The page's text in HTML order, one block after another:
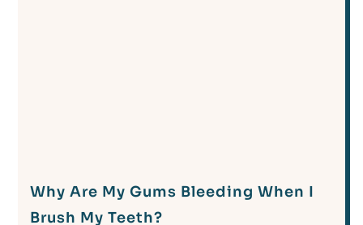
Why Are My Gums Bleeding When I
Brush My Teeth?